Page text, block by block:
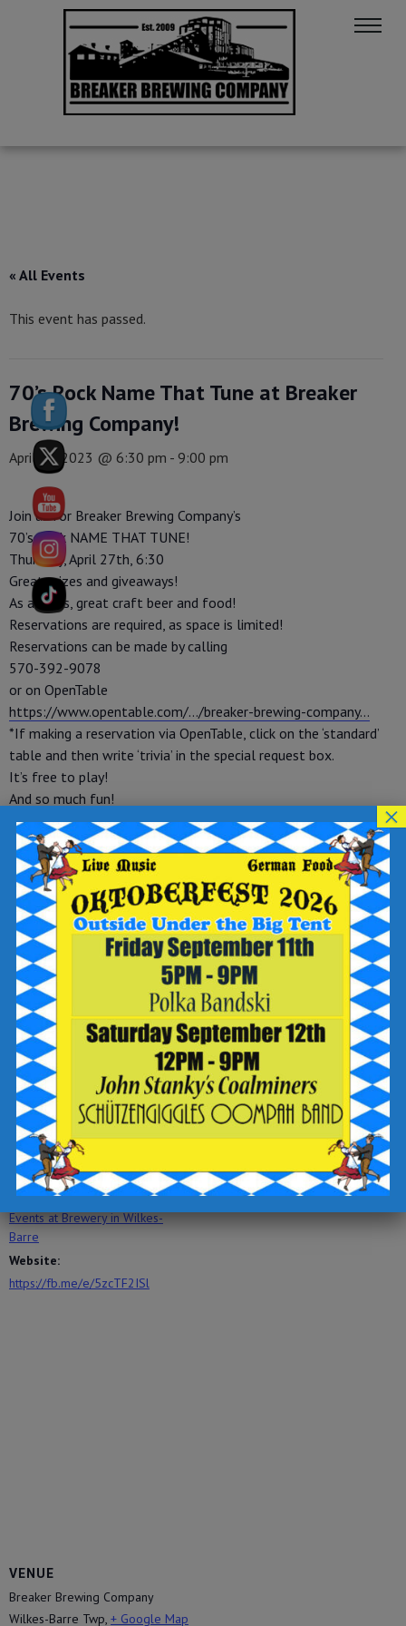
« All Events
This event has passed.
70’s Rock Name That Tune at Breaker
Brewing Company!
April 27, 2023 @ 6:30 pm - 9:00 pm
Join us for Breaker Brewing Company’s
70’s Rock NAME THAT TUNE!
Thursday, April 27th, 6:30
Great prizes and giveaways!
As always, great craft beer and food!
Reservations are required, as space is limited!
Reservations can be made by calling
570-392-9078
or on OpenTable
https://www.opentable.com/…/breaker-brewing-company…
*If making a reservation via OpenTable, click on the ‘standard’
table and then write ‘trivia’ in the special request box.
It’s free to play!
And so much fun!
BRING A PEN FOR A BONUS POINT!
Teams of 4 people suggested.
Please no more than 8.
4 rounds and a Halftime Handout!
Top 3 teams will make the final round, the 3-2-1 SoundOff!
See you then!?!?
Add to calendar
DETAILS
Date:
April 27, 2023
Time:
6:30 pm - 9:00 pm
Event Category:
Events at Brewery in Wilkes-
Barre
Website:
https://fb.me/e/5zcTF2ISl
ORGANIZER
Trivia Master Brad
View Organizer Website
VENUE
Breaker Brewing Company
Wilkes-Barre Twp, + Google Map
×